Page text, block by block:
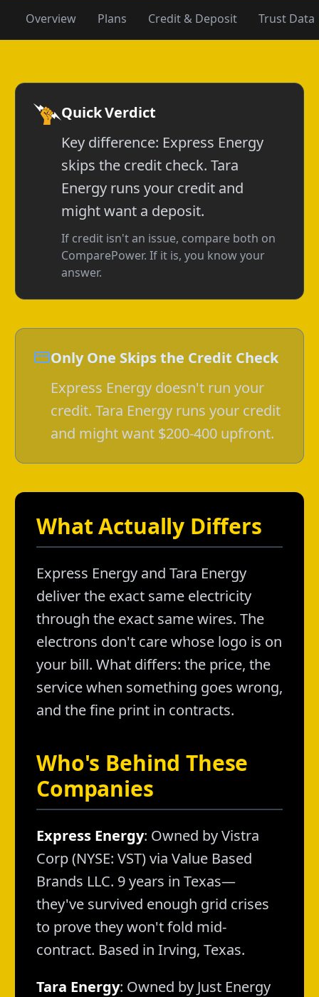
Overview Plans Credit & Deposit Trust Data
Quick Verdict
Key difference: Express Energy
skips the credit check. Tara
Energy runs your credit and
might want a deposit.
If credit isn't an issue, compare both on
ComparePower. If it is, you know your
answer.
Only One Skips the Credit Check
Express Energy doesn't run your
credit. Tara Energy runs your credit
and might want $200-400 upfront.
What Actually Differs
Express Energy and Tara Energy
deliver the exact same electricity
through the exact same wires. The
electrons don't care whose logo is on
your bill. What differs: the price, the
service when something goes wrong,
and the fine print in contracts.
Who's Behind These
Companies
Express Energy: Owned by Vistra
Corp (NYSE: VST) via Value Based
Brands LLC. 9 years in Texas—
they've survived enough grid crises
to prove they won't fold mid-
contract. Based in Irving, Texas.
Tara Energy: Owned by Just Energy